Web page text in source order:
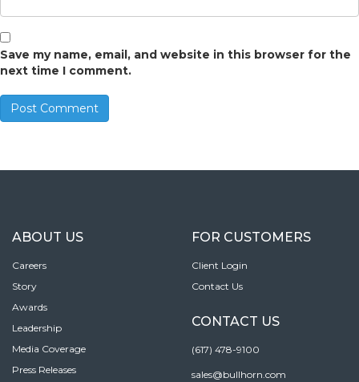
Save my name, email, and website in this browser for the
next time I comment.
ABOUT US
Careers
Story
Awards
Leadership
Media Coverage
Press Releases
FOR CUSTOMERS
Client Login
Contact Us
CONTACT US
(617) 478-9100
sales@bullhorn.com